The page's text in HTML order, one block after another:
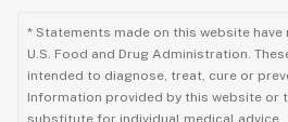
* Statements made on this website
U.S. Food and Drug Administration.
intended to diagnose, treat, cure or
Information provided by this website or
substitute for individual medical advice.